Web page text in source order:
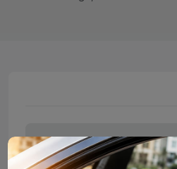
Documents For Car Pickup